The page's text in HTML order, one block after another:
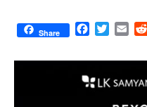
Share
F
c
b
T
i
t
E
a
l